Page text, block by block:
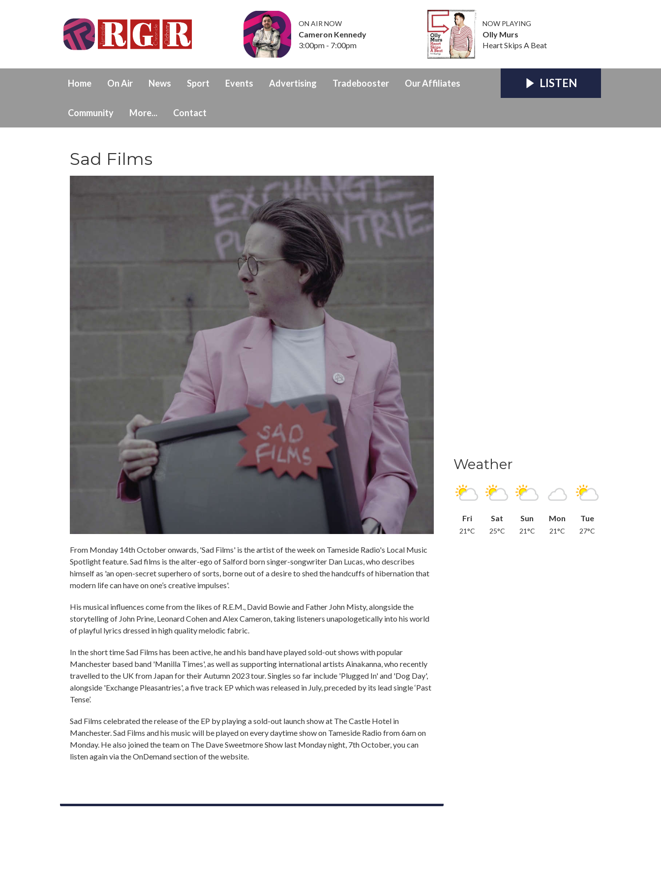
ON AIR NOW
Cameron Kennedy
3:00pm - 7:00pm
NOW PLAYING
Olly Murs
Heart Skips A Beat
Home On Air News Sport Events Advertising Tradebooster Our Affiliates
Community More... Contact
LISTEN
Sad Films
From Monday 14th October onwards, 'Sad Films' is the artist of the week on Tameside Radio's Local Music
Spotlight feature. Sad films is the alter-ego of Salford born singer-songwriter Dan Lucas, who describes
himself as 'an open-secret superhero of sorts, borne out of a desire to shed the handcuffs of hibernation that
modern life can have on one’s creative impulses'.
His musical influences come from the likes of R.E.M., David Bowie and Father John Misty, alongside the
storytelling of John Prine, Leonard Cohen and Alex Cameron, taking listeners unapologetically into his world
of playful lyrics dressed in high quality melodic fabric.
In the short time Sad Films has been active, he and his band have played sold-out shows with popular
Manchester based band 'Manilla Times', as well as supporting international artists Ainakanna, who recently
travelled to the UK from Japan for their Autumn 2023 tour. Singles so far include 'Plugged In' and 'Dog Day',
alongside 'Exchange Pleasantries', a five track EP which was released in July, preceded by its lead single ‘Past
Tense’.
Sad Films celebrated the release of the EP by playing a sold-out launch show at The Castle Hotel in
Manchester. Sad Films and his music will be played on every daytime show on Tameside Radio from 6am on
Monday. He also joined the team on The Dave Sweetmore Show last Monday night, 7th October, you can
listen again via the OnDemand section of the website.
Weather
Fri
21°C
Sat
25°C
Sun
21°C
Mon
21°C
Tue
27°C